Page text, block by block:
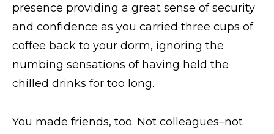
presence providing a great sense of security
and confidence as you carried three cups of
coffee back to your dorm, ignoring the
numbing sensations of having held the
chilled drinks for too long.
You made friends, too. Not colleagues–not